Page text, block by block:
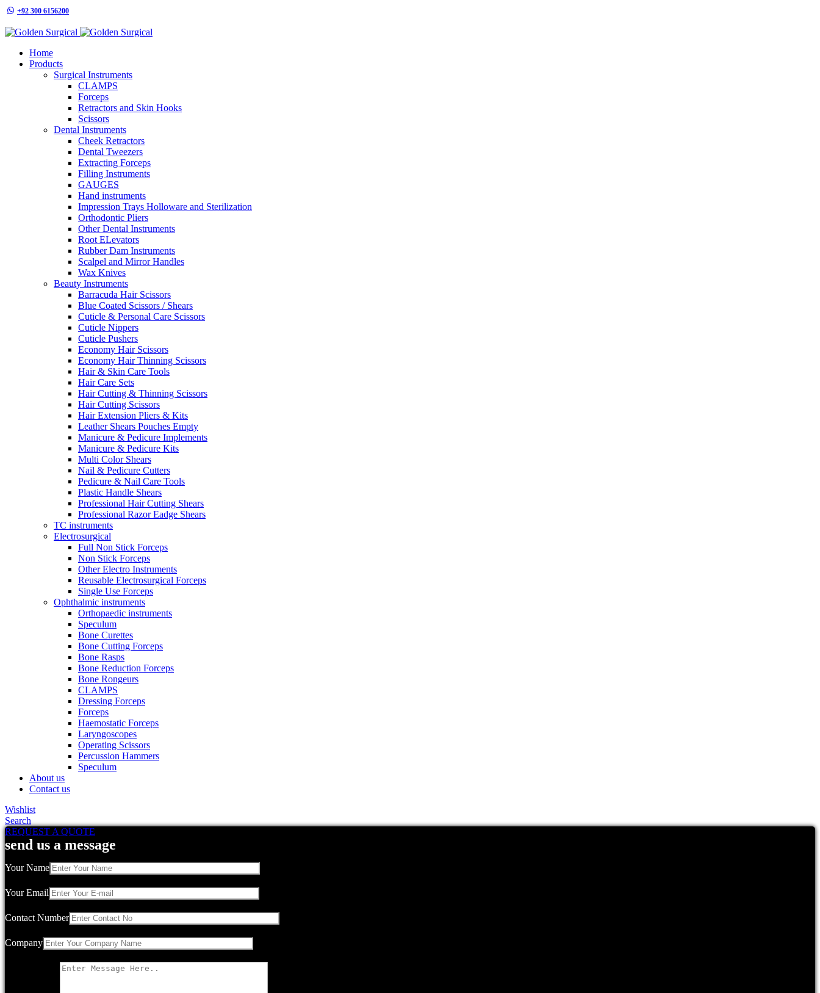
+92 300 6156200
Home
Products
Surgical Instruments
CLAMPS
Forceps
Retractors and Skin Hooks
Scissors
Dental Instruments
Cheek Retractors
Dental Tweezers
Extracting Forceps
Filling Instruments
GAUGES
Hand instruments
Impression Trays Holloware and Sterilization
Orthodontic Pliers
Other Dental Instruments
Root ELevators
Rubber Dam Instruments
Scalpel and Mirror Handles
Wax Knives
Beauty Instruments
Barracuda Hair Scissors
Blue Coated Scissors / Shears
Cuticle & Personal Care Scissors
Cuticle Nippers
Cuticle Pushers
Economy Hair Scissors
Economy Hair Thinning Scissors
Hair & Skin Care Tools
Hair Care Sets
Hair Cutting & Thinning Scissors
Hair Cutting Scissors
Hair Extension Pliers & Kits
Leather Shears Pouches Empty
Manicure & Pedicure Implements
Manicure & Pedicure Kits
Multi Color Shears
Nail & Pedicure Cutters
Pedicure & Nail Care Tools
Plastic Handle Shears
Professional Hair Cutting Shears
Professional Razor Eadge Shears
TC instruments
Electrosurgical
Full Non Stick Forceps
Non Stick Forceps
Other Electro Instruments
Reusable Electrosurgical Forceps
Single Use Forceps
Ophthalmic instruments
Orthopaedic instruments
Speculum
Bone Curettes
Bone Cutting Forceps
Bone Rasps
Bone Reduction Forceps
Bone Rongeurs
CLAMPS
Dressing Forceps
Forceps
Haemostatic Forceps
Laryngoscopes
Operating Scissors
Percussion Hammers
Speculum
About us
Contact us
Wishlist
Search
REQUEST A QUOTE
send us a message
Your Name
Your Email
Contact Number
Company